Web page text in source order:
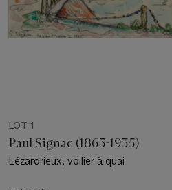
LOT 1
Paul Signac (1863-1935)
Lézardrieux, voilier à quai